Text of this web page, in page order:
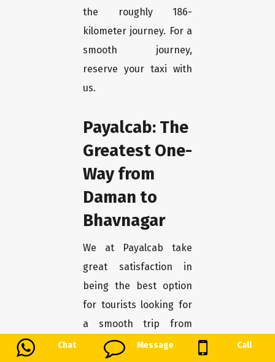
Chat Message Call
the roughly 186-
kilometer journey. For a
smooth journey,
reserve your taxi with
us.
Payalcab: The
Greatest One-
Way from
Daman to
Bhavnagar
We at Payalcab take
great satisfaction in
being the best option
for tourists looking for
a smooth trip from
Daman to Bhavnagar.